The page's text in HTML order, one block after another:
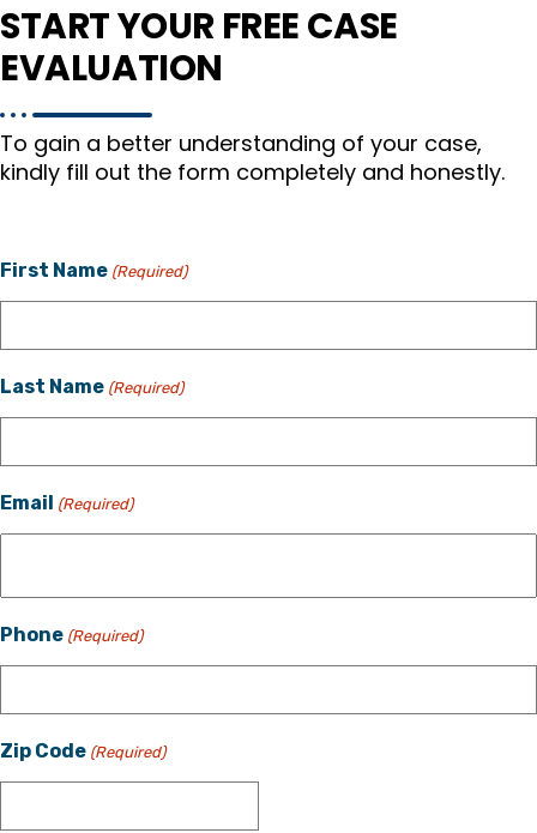
START YOUR FREE CASE
EVALUATION
To gain a better understanding of your case,
kindly fill out the form completely and honestly.
First Name (Required)
Last Name (Required)
Email (Required)
Phone (Required)
Zip Code (Required)